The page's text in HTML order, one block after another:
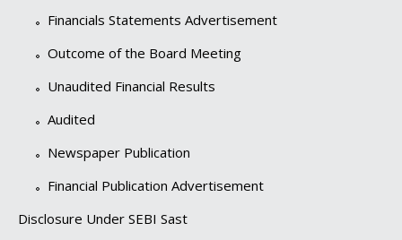
Financials Statements Advertisement
Outcome of the Board Meeting
Unaudited Financial Results
Audited
Newspaper Publication
Financial Publication Advertisement
Disclosure Under SEBI Sast